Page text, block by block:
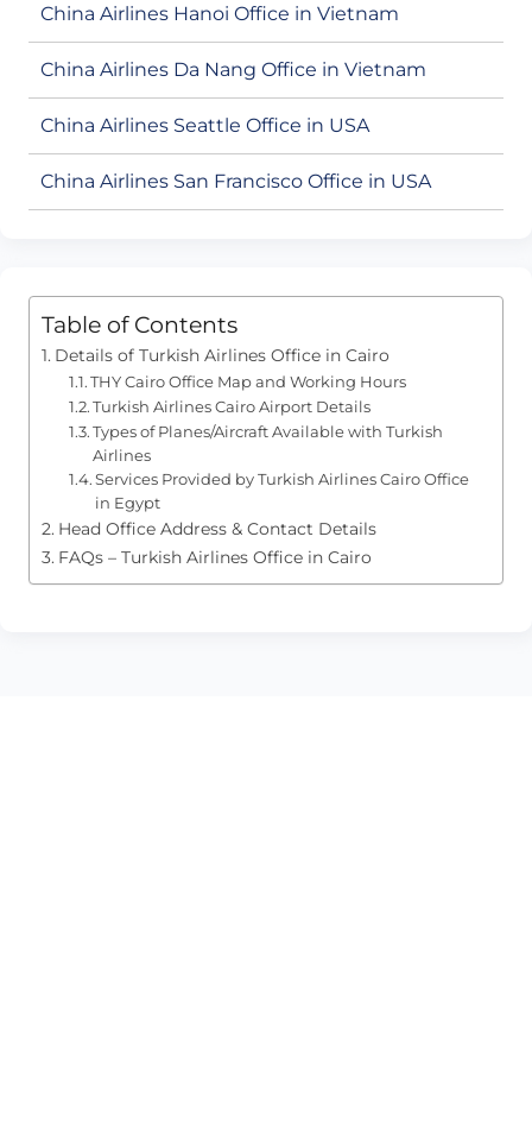
China Airlines Hanoi Office in Vietnam
China Airlines Da Nang Office in Vietnam
China Airlines Seattle Office in USA
China Airlines San Francisco Office in USA
Table of Contents
Details of Turkish Airlines Office in Cairo
THY Cairo Office Map and Working Hours
Turkish Airlines Cairo Airport Details
Types of Planes/Aircraft Available with Turkish
Airlines
Services Provided by Turkish Airlines Cairo Office
in Egypt
Head Office Address & Contact Details
FAQs – Turkish Airlines Office in Cairo